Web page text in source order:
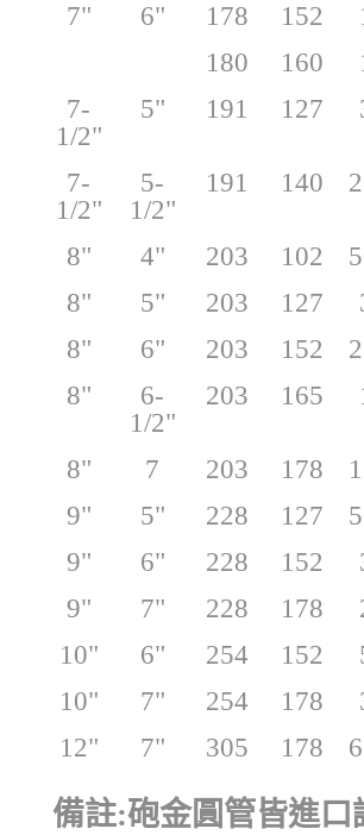
7"
6" 178 152
180
160
7-
1/2"
5" 191 127
7-
1/2"
5-
1/2"
191 140
8" 4" 203 102
8"
5" 203 127
8"
6" 203 152
8"
6-
1/2"
203 165
8" 7 203 178
9"
5" 228 127
9"
6" 228 152
9"
7" 228 178
10"
6" 254 152
10"
7" 254 178
12"
7" 305 178
備註:砲金圓管皆進口